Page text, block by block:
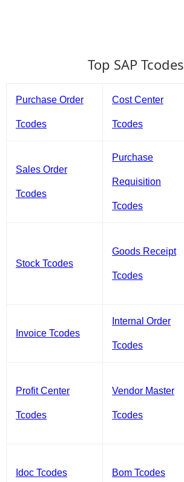
Top SAP Tcodes
Purchase Order
Tcodes
Cost Center
Tcodes
Sales Order
Tcodes
Purchase
Requisition
Tcodes
Stock Tcodes
Goods Receipt
Tcodes
Invoice Tcodes
Internal Order
Tcodes
Profit Center
Tcodes
Vendor Master
Tcodes
Idoc Tcodes Bom Tcodes